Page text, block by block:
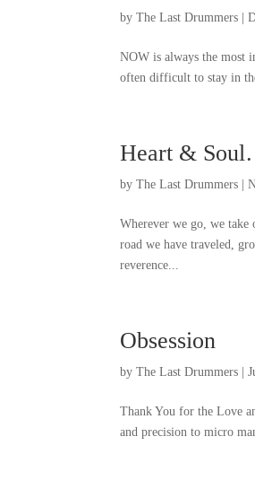
by The Last Drummers |
NOW is always the most
often difficult to stay in
Heart & Soul
by The Last Drummers |
Wherever we go,we take
road we have traveled,
reverence...
Obsession
by The Last Drummers |
Thank You for the Love
and precision to micro